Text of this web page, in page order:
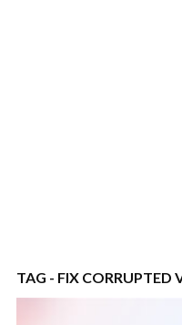
TAG - FIX CORRUPTED